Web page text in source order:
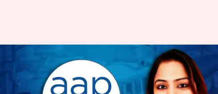
MCD: Shelly Oberoi AAP's mayor
candidate, Aaley Mohammed
for deputy